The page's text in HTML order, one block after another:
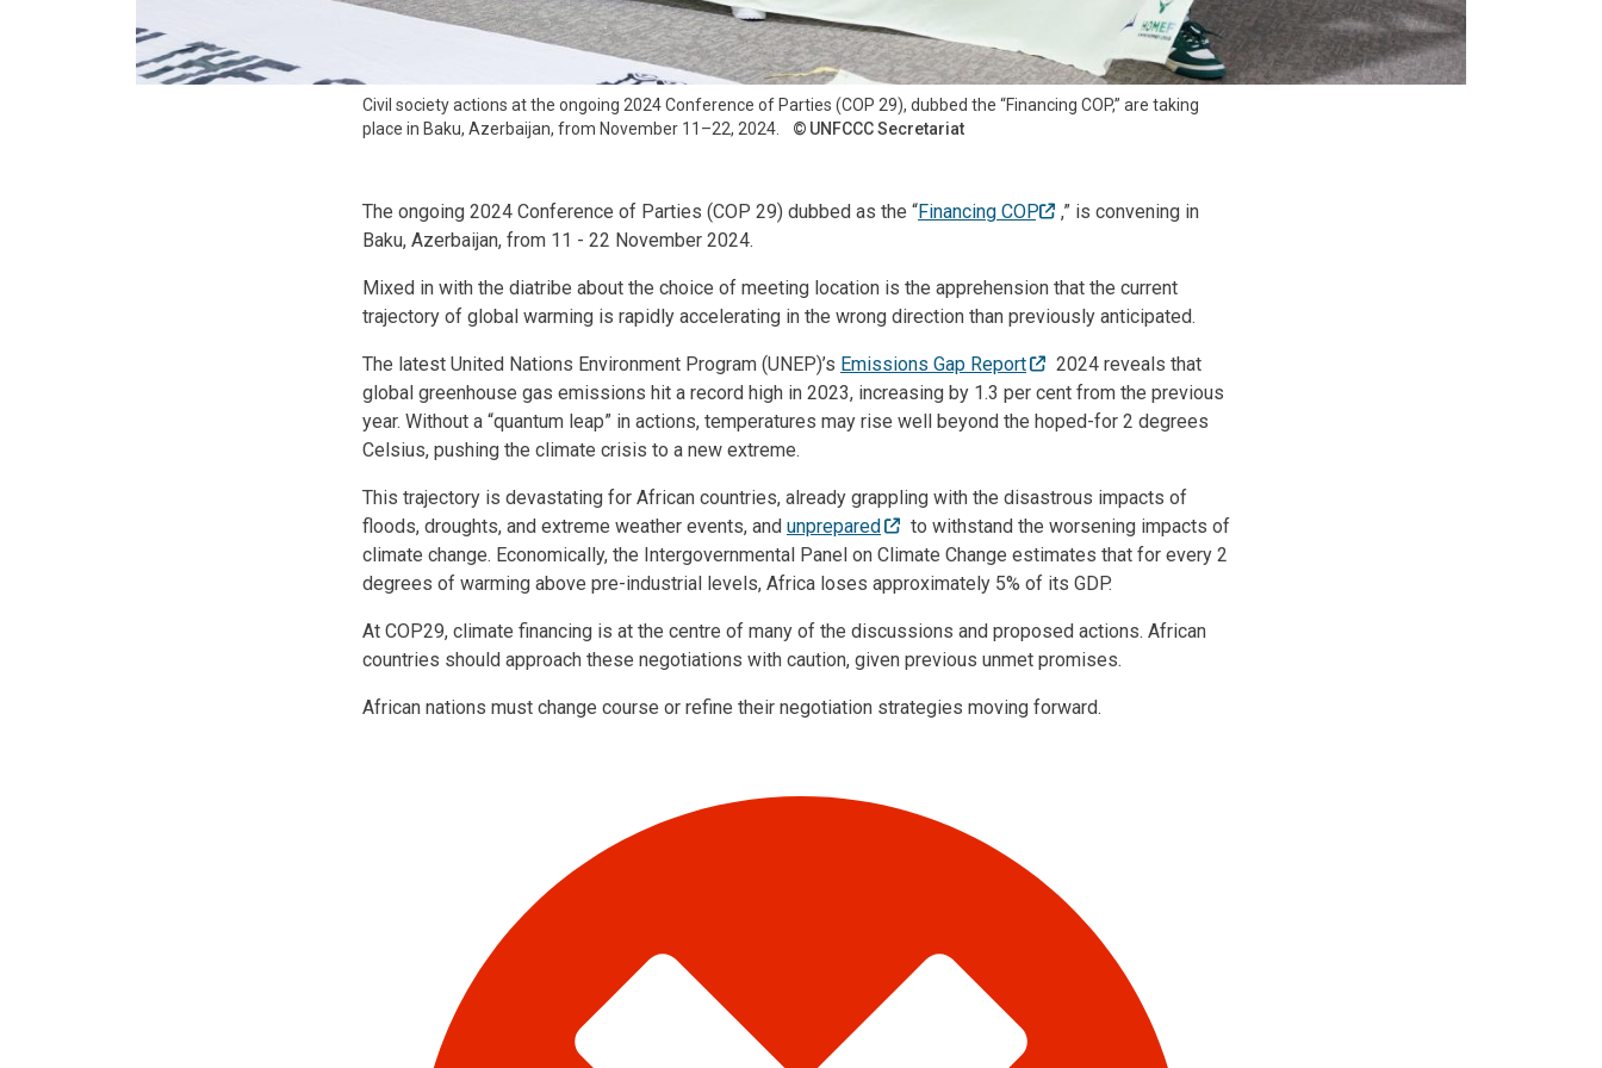
Civil society actions at the ongoing 2024 Conference of Parties (COP 29), dubbed the “Financing COP,” are taking
place in Baku, Azerbaijan, from November 11–22, 2024.
UNFCCC Secretariat
The ongoing 2024 Conference of Parties (COP 29) dubbed as the “Financing COP
,” is convening in
Baku, Azerbaijan, from 11 - 22 November 2024.
Mixed in with the diatribe about the choice of meeting location is the apprehension that the current
trajectory of global warming is rapidly accelerating in the wrong direction than previously anticipated.
The latest United Nations Environment Program (UNEP)’s Emissions Gap Report
2024 reveals that
global greenhouse gas emissions hit a record high in 2023, increasing by 1.3 per cent from the previous
year. Without a “quantum leap” in actions, temperatures may rise well beyond the hoped-for 2 degrees
Celsius, pushing the climate crisis to a new extreme.
This trajectory is devastating for African countries, already grappling with the disastrous impacts of
floods, droughts, and extreme weather events, and unprepared
to withstand the worsening impacts of
climate change. Economically, the Intergovernmental Panel on Climate Change estimates that for every 2
degrees of warming above pre-industrial levels, Africa loses approximately 5% of its GDP.
At COP29, climate financing is at the centre of many of the discussions and proposed actions. African
countries should approach these negotiations with caution, given previous unmet promises.
African nations must change course or refine their negotiation strategies moving forward.